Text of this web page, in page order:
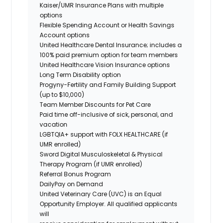
Kaiser/UMR Insurance Plans with multiple
options
Flexible Spending Account or Health Savings
Account options
United Healthcare Dental Insurance; includes a
100% paid premium option for team members
United Healthcare Vision Insurance options
Long Term Disability option
Progyny-Fertility and Family Building Support
(up to $10,000)
Team Member Discounts for Pet Care
Paid time off-inclusive of sick, personal, and
vacation
LGBTQIA+ support with FOLX HEALTHCARE (if
UMR enrolled)
Sword Digital Musculoskeletal & Physical
Therapy Program (if UMR enrolled)
Referral Bonus Program
DailyPay on Demand
United Veterinary Care (UVC) is an Equal
Opportunity Employer. All qualified applicants
will